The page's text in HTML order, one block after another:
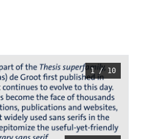
1 / 10